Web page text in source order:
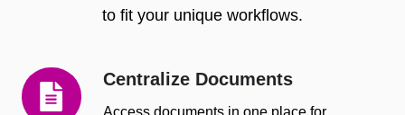
to fit your unique workflows.
Centralize Documents
Access documents in one place for
Centralize
Documents